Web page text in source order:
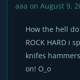
aaa on August 9,
How the hell
ROCK HARD i
knifes
on! O_o